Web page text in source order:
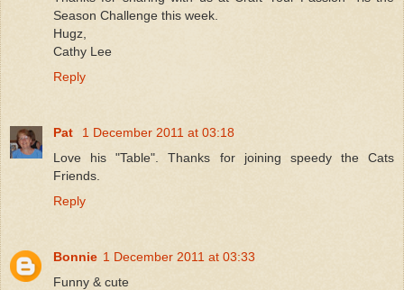
Season Challenge this week.
Hugz,
Cathy Lee
Reply
Pat
1 December 2011 at 03:18
Love his "Table". Thanks for joining speedy the Cats
Friends.
Reply
Bonnie 1 December 2011 at 03:33
Funny & cute